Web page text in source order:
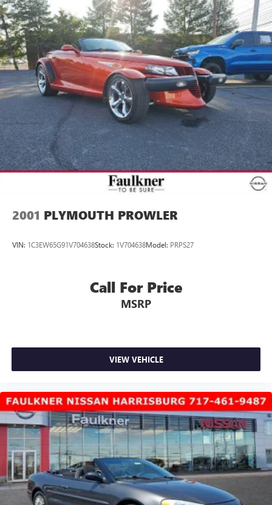
2001 PLYMOUTH PROWLER
VIN: 1C3EW65G91V704638Stock: 1V704638Model: PRPS27
Call For Price
MSRP
VIEW VEHICLE